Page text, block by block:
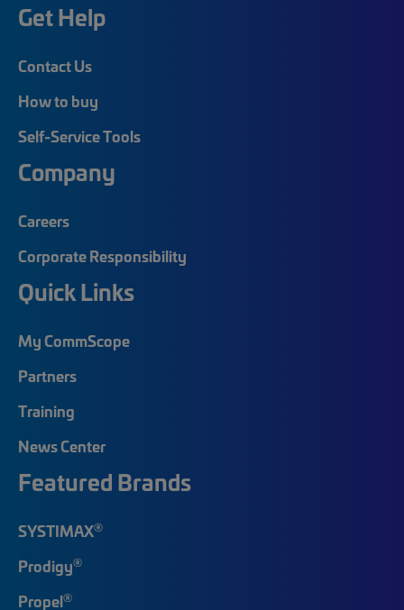
Get Help
Contact Us
How to buy
Self-Service Tools
Company
Careers
Corporate Responsibility
Quick Links
My CommScope
Partners
Training
News Center
Featured Brands
SYSTIMAX®
Prodigy®
Propel®